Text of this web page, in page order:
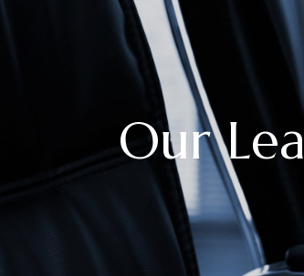
Our